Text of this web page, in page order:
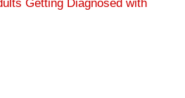
Getting Diagnosed with